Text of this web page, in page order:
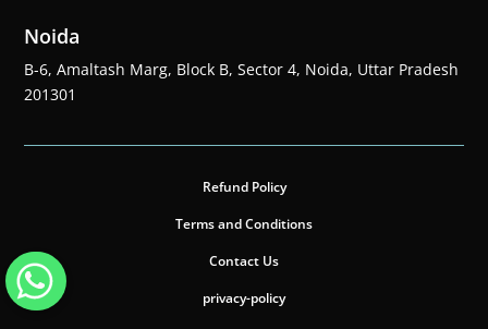
Noida
B-6, Amaltash Marg, Block B, Sector 4, Noida, Uttar Pradesh
201301
Refund Policy
Terms and Conditions
Contact Us
privacy-policy